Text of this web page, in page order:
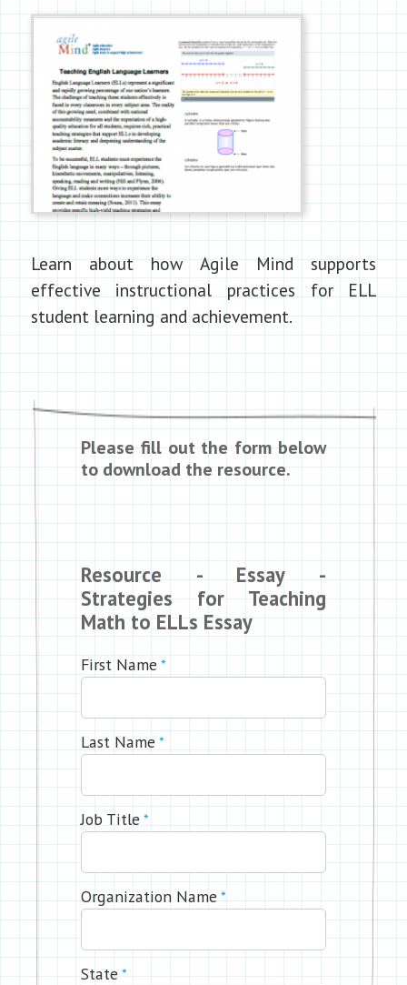
Learn about how Agile Mind supports
effective instructional practices for ELL
student learning and achievement.
Please fill out the form below
to download the resource.
Resource - Essay -
Strategies for Teaching
Math to ELLs Essay
First Name *
Last Name *
Job Title *
Organization Name *
State *